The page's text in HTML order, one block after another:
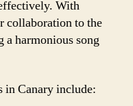
With
collaboration to the
harmonious song
in Canary include: